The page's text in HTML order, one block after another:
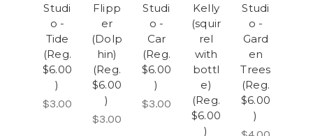
Studi
o -
Tide
(Reg.
$6.00
)
$3.00
Flipp
er
(Dolp
hin)
(Reg.
$6.00
)
$3.00
Studi
o -
Car
(Reg.
$6.00
)
$3.00
Kelly
(squir
rel
with
bottl
e)
(Reg.
$6.00
)
Studi
o -
Gard
en
Trees
(Reg.
$6.00
)